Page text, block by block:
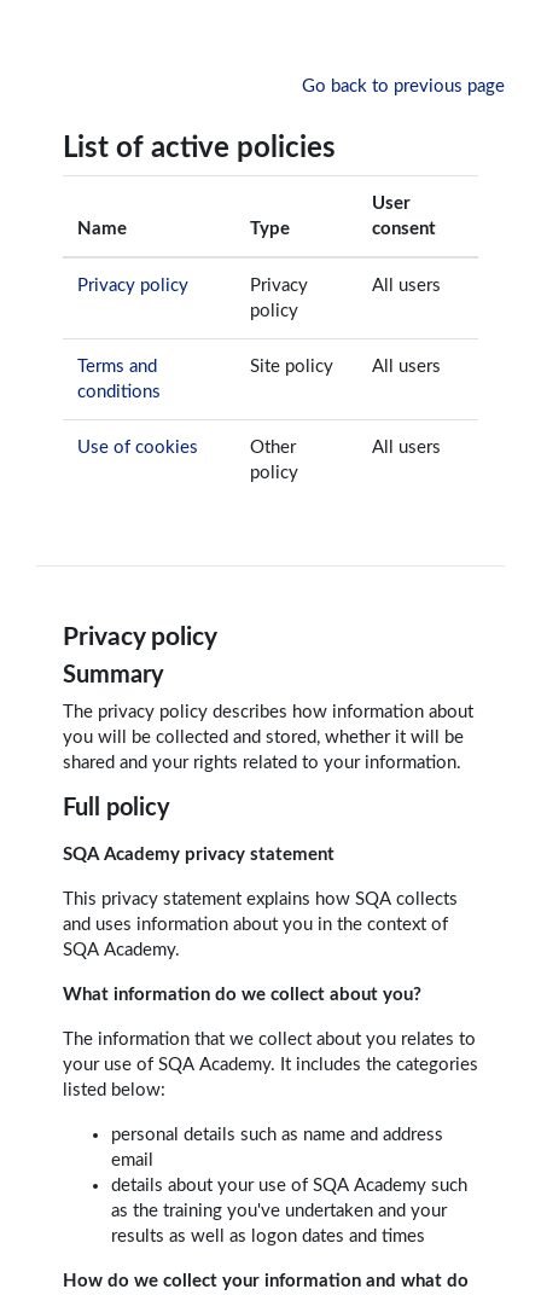
Go back to previous page
List of active policies
Name Type
User
consent
Privacy policy
Privacy
policy
All users
Terms and
conditions
Site policy All users
Use of cookies
Other
policy
All users
Privacy policy
Summary
The privacy policy describes how information about
you will be collected and stored, whether it will be
shared and your rights related to your information.
Full policy
SQA Academy privacy statement
This privacy statement explains how SQA collects
and uses information about you in the context of
SQA Academy.
What information do we collect about you?
The information that we collect about you relates to
your use of SQA Academy. It includes the categories
listed below:
personal details such as name and address
email
details about your use of SQA Academy such
as the training you've undertaken and your
results as well as logon dates and times
How do we collect your information and what do